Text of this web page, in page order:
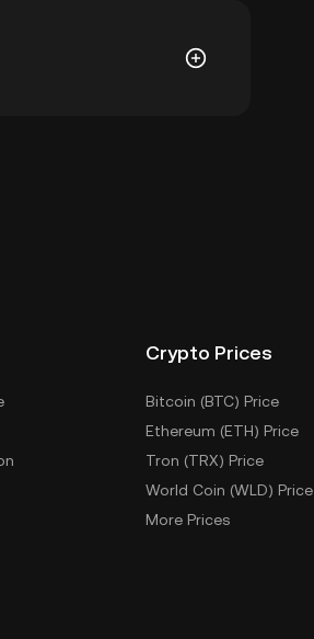
Crypto Prices
Bitcoin (BTC) Price
Ethereum (ETH) Price
Tron (TRX) Price
World Coin (WLD) Price
More Prices